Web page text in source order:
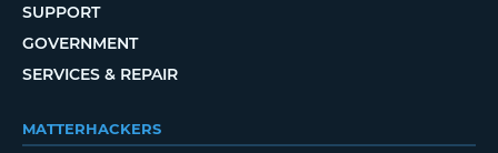
SUPPORT
GOVERNMENT
SERVICES & REPAIR
MATTERHACKERS